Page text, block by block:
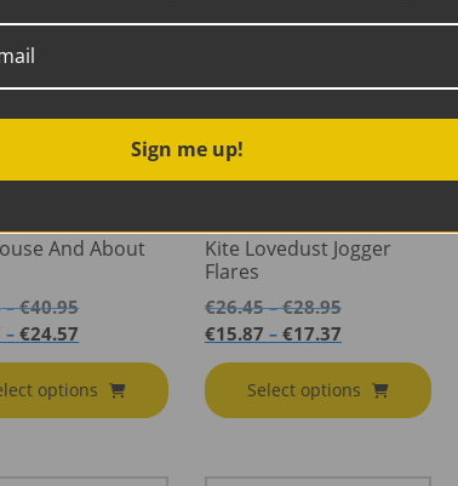
And About
– €40.95Price
€40.95
– €24.57
€23.07
through
options
Kite Lovedust Jogger
Flares
€26.45 – €28.95Price
range:
€28.95
€15.87 – €17.37Price
€15.87
through
Select options
Sign me up!